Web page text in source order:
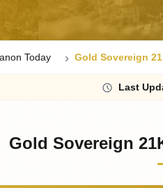
Today Gold Sovereign
Last
Gold Sovereign